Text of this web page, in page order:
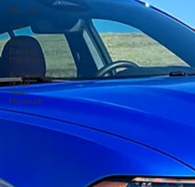
Minivan
Van
WAJ
Best of
the Bay
Academy
of Art
Auto
Museum